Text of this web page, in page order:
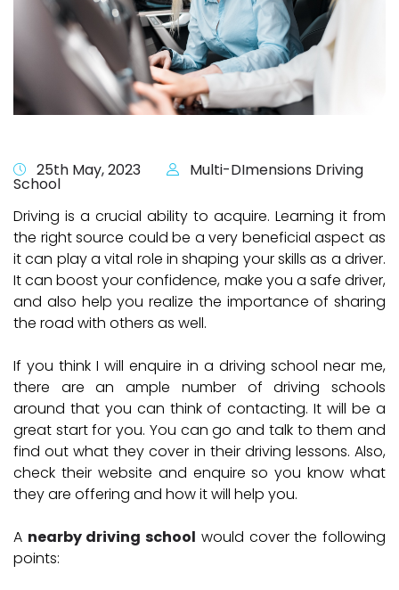
25th May, 2023 Multi-DImensions Driving
School
Driving is a crucial ability to acquire. Learning it from
the right source could be a very beneficial aspect as
it can play a vital role in shaping your skills as a driver.
It can boost your confidence, make you a safe driver,
and also help you realize the importance of sharing
the road with others as well.
If you think I will enquire in a driving school near me,
there are an ample number of driving schools
around that you can think of contacting. It will be a
great start for you. You can go and talk to them and
find out what they cover in their driving lessons. Also,
check their website and enquire so you know what
they are offering and how it will help you.
A nearby driving school would cover the following
points: